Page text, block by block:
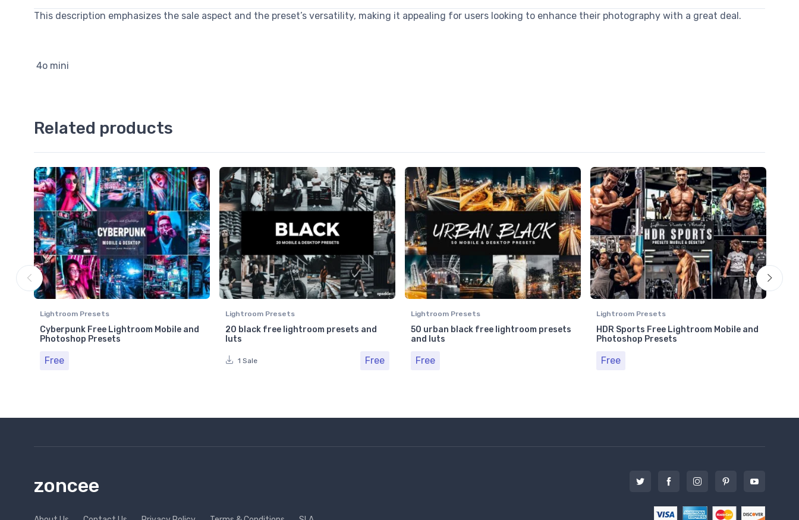
This description emphasizes the sale aspect and the preset’s versatility, making it appealing for users looking to enhance their photography with a great deal.
4o mini
Related products
Lightroom Presets
Cyberpunk Free Lightroom Mobile and
Photoshop Presets
Free
Lightroom Presets
20 black free lightroom presets and
luts
1 Sale Free
Lightroom Presets
50 urban black free lightroom presets
and luts
Free
Lightroom Presets
HDR Sports Free Lightroom Mobile and
Photoshop Presets
Free
zoncee